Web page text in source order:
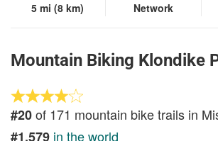
5 mi (8 km)
Network
Mountain Biking Klondike
#20of 171 mountain bike trails in
#1,579 in the world